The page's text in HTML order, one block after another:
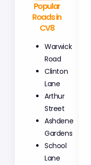
Popular
Roads in
CV8
Warwick
Road
Clinton
Lane
Arthur
Street
Ashdene
Gardens
School
Lane